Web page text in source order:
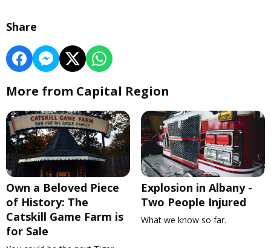
Share
More from Capital Region
Own a Beloved Piece
of History: The
Catskill Game Farm is
for Sale
Explosion in Albany -
Two People Injured
What we know so far.